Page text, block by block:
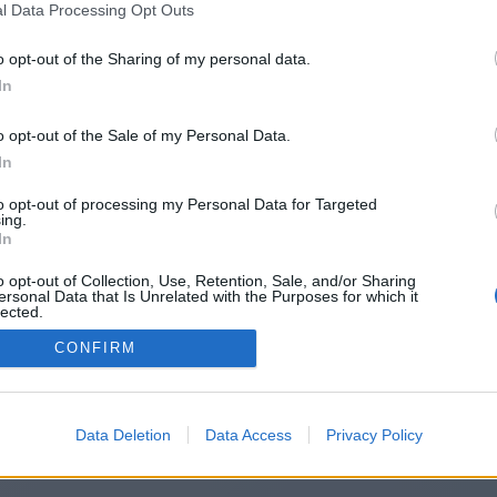
Data Processing Opt Outs
opt-out of the Sharing of my personal data.
opt-out of the Sale of my Personal Data.
opt-out of processing my Personal Data for Targeted
opt-out of Collection, Use, Retention, Sale, and/or Sharing
Data that Is Unrelated with the Purposes for which it
CONFIRM
Data Deletion Data Access Privacy Policy
https://thesequelpop.co.uk/
redirection does not start automatically, please click
2014-2026 ©Chatujme.cz